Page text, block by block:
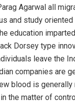
Agarwal all
and study
education
Dorsey type
leave the
companies are
blood is
the matter of